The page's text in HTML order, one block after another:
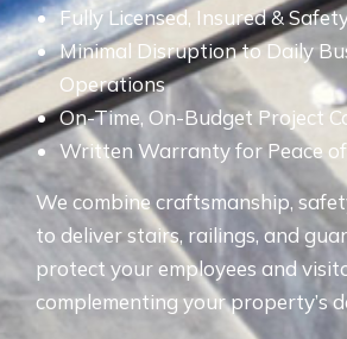
Fully Licensed, Insured &
Minimal Disruption to Daily
Operations
On-Time, On-Budget Project
Written Warranty for Peace
We combine craftsmanship,
to deliver stairs, railings, and
protect your employees and
complementing your property’s